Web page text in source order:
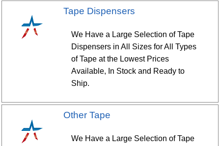
Tape Dispensers
We Have a Large Selection of Tape
Dispensers in All Sizes for All Types
of Tape at the Lowest Prices
Available, In Stock and Ready to
Ship.
Other Tape
We Have a Large Selection of Tape